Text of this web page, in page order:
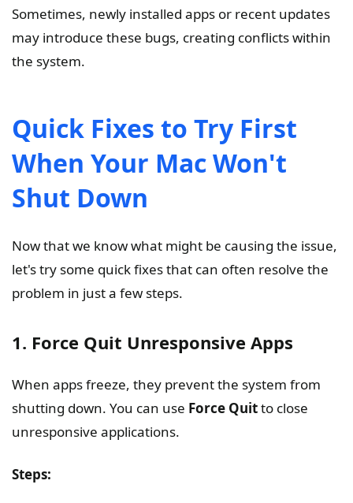
Sometimes, newly installed apps or recent updates
may introduce these bugs, creating conflicts within
the system.
Quick Fixes to Try First
When Your Mac Won't
Shut Down
Now that we know what might be causing the issue,
let's try some quick fixes that can often resolve the
problem in just a few steps.
1. Force Quit Unresponsive Apps
When apps freeze, they prevent the system from
shutting down. You can use Force Quitto close
unresponsive applications.
Steps: